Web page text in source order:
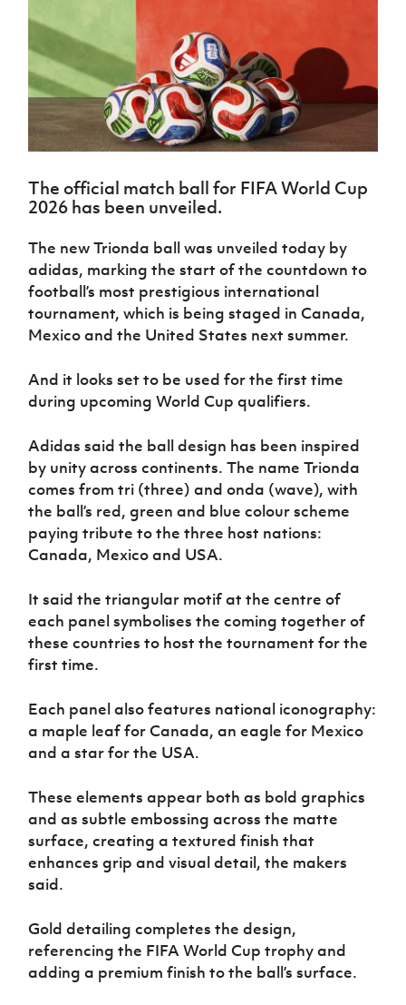
Ireland
Under 17
Men
Northern
Ireland
Senior
Northern
Ireland
Women
Northern
Ireland
Under 17
Ireland
Hall of
Fame
GAWA
Shop
Academy
About JD
National
Academy
Cup
McComb's
Coach
Travel
Intermediate
Craig
Stanfield
Harry
Cavan
Youth Cup
Northern
Ireland
Women's
Football
Association
Northern
Football
League
Player
Registration
Forms
football
Safeguarding
Delivering
Let
Them
Play
Schools
Programmes
Howdens
Game
Changer
Programme
Youth
Framework
Onside
Ahead
of the
Game
Football
for
Communities
Young
Leaders
Programme
Start
Through
Programme
Futsal
TICKETS
Subscribe
Newsletter
Find A Club
Football NI app
Esports
FOTM
IrishCupFinal
Women’s Euro
The official match ball for FIFA World Cup
2026 has been unveiled.
The new Trionda ball was unveiled today by
adidas, marking the start of the countdown to
football’s most prestigious international
tournament, which is being staged in Canada,
Mexico and the United States next summer.
And it looks set to be used for the first time
during upcoming World Cup qualifiers.
Adidas said the ball design has been inspired
by unity across continents. The name Trionda
comes from tri (three) and onda (wave), with
the ball’s red, green and blue colour scheme
paying tribute to the three host nations:
Canada, Mexico and USA.
It said the triangular motif at the centre of
each panel symbolises the coming together of
these countries to host the tournament for the
first time.
Each panel also features national iconography:
a maple leaf for Canada, an eagle for Mexico
and a star for the USA.
These elements appear both as bold graphics
and as subtle embossing across the matte
surface, creating a textured finish that
enhances grip and visual detail, the makers
said.
Gold detailing completes the design,
referencing the FIFA World Cup trophy and
adding a premium finish to the ball’s surface.